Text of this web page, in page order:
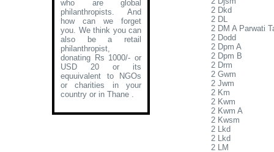
who are global
philanthropists. And
how can we forget
you. We think you can
also be a retail
philanthropist,
donating Rs 1000/- or
USD 20 or its
equuivalent to NGOs
or charities in your
country or in Thane .
2 Dkd
2 DL
2 DM A Parwati
2 Dodd
2 Dpm A
2 Dpm B
2 Drm
2 Gwm
2 Jwm
2 Km
2 Kwm
2 Kwm A
2 Kwsm
2 Lkd
2 Lkd
2 LM